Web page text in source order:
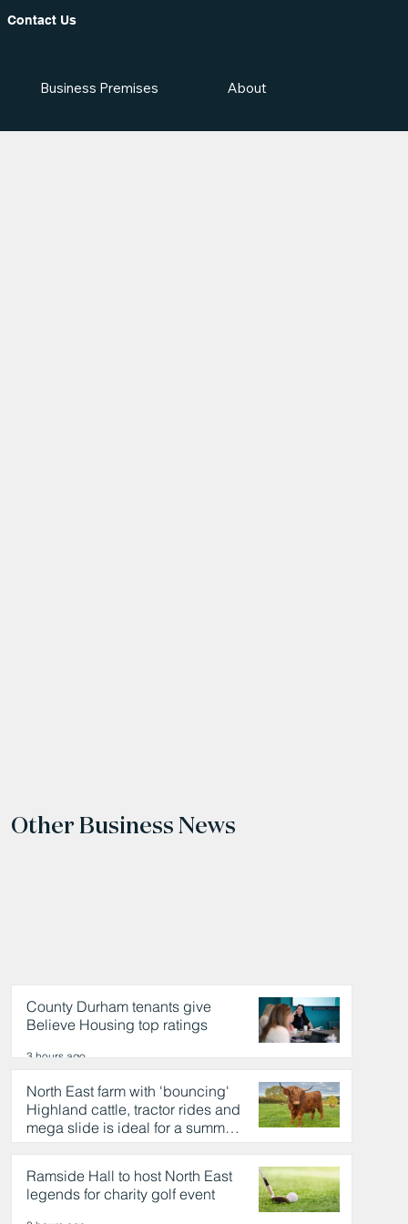
Contact Us
Business Premises About
Other Business News
County Durham tenants give
Believe Housing top ratings
3 hours ago
North East farm with 'bouncing'
Highland cattle, tractor rides and
mega slide is ideal for a summer
day out
3 hours ago
Ramside Hall to host North East
legends for charity golf event